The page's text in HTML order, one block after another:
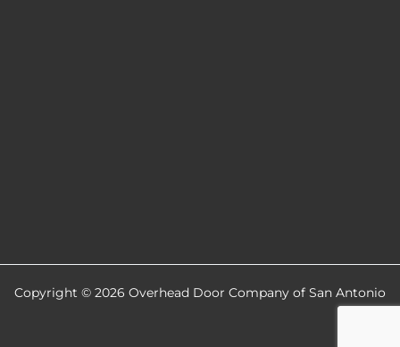
Copyright © 2026 Overhead Door Company of San Antonio